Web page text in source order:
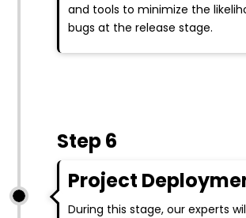
and tools to minimize the
bugs at the release stage.
Step 6
Project
During this stage, our experts